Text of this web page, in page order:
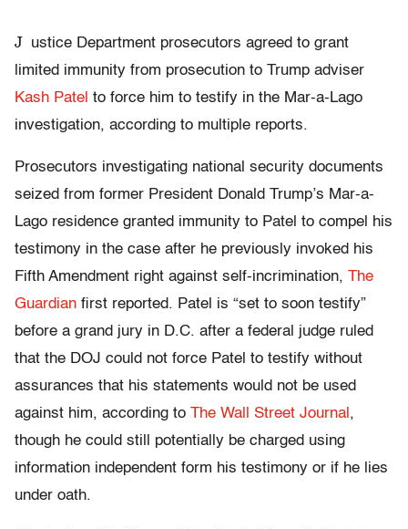
J ustice Department prosecutors agreed to grant
limited immunity from prosecution to Trump adviser
Kash Patel to force him to testify in the Mar-a-Lago
investigation, according to multiple reports.
Prosecutors investigating national security documents
seized from former President Donald Trump’s Mar-a-
Lago residence granted immunity to Patel to compel his
testimony in the case after he previously invoked his
Fifth Amendment right against self-incrimination, The
Guardian first reported. Patel is “set to soon testify”
before a grand jury in D.C. after a federal judge ruled
that the DOJ could not force Patel to testify without
assurances that his statements would not be used
against him, according to The Wall Street Journal ,
though he could still potentially be charged using
information independent form his testimony or if he lies
under oath.